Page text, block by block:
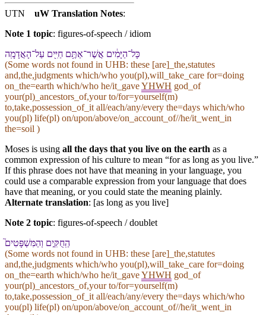
UTN
uW Translation Notes:
Note 1 topic: figures-of-speech / idiom
כָּל־הַ⁠יָּמִ֔ים אֲשֶׁר־אַתֶּ֥ם חַיִּ֖ים עַל־הָ⁠אֲדָמָֽה
(Some words not found in UHB: these [are]_the,statutes
and,the,judgments which/who you(pl),will_take_care for=doing
on_the=earth which/who he/it_gaveYHWH god_of
your(pl)_ancestors_of,your to/for=yourself(m)
to,take,possession_of_it all/each/any/every the=days which/who
you(pl) life(pl) on/upon/above/on_account_of//he/it_went_in
the=soil )
Moses is using all the days that you live on the earth as a
common expression of his culture to mean “for as long as you live.”
If this phrase does not have that meaning in your language, you
could use a comparable expression from your language that does
have that meaning, or you could state the meaning plainly.
Alternate translation: [as long as you live]
Note 2 topic: figures-of-speech / doublet
הַֽ⁠חֻקִּ֣ים וְ⁠הַ⁠מִּשְׁפָּטִים֮
(Some words not found in UHB: these [are]_the,statutes
and,the,judgments which/who you(pl),will_take_care for=doing
on_the=earth which/who he/it_gaveYHWH god_of
your(pl)_ancestors_of,your to/for=yourself(m)
to,take,possession_of_it all/each/any/every the=days which/who
you(pl) life(pl) on/upon/above/on_account_of//he/it_went_in